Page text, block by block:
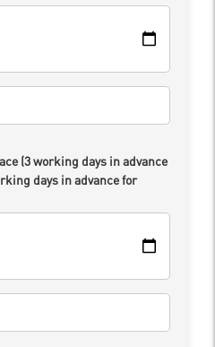
(3 working days in advance
days in advance for